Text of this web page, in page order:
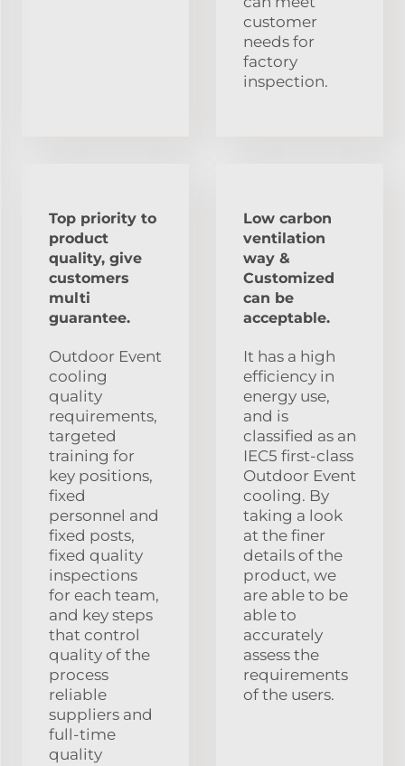
customer
needs for
factory
inspection.
Top priority to
product
quality, give
customers
multi
guarantee.
Outdoor Event
cooling
quality
requirements,
targeted
training for
key positions,
fixed
personnel and
fixed posts,
fixed quality
inspections
for each team,
and key steps
that control
quality of the
process
reliable
suppliers and
full-time
quality
Low carbon
ventilation
way &
Customized
can be
acceptable.
It has a high
efficiency in
energy use,
and is
classified as an
IEC5 first-class
Outdoor Event
cooling. By
taking a look
at the finer
details of the
product, we
are able to be
able to
accurately
assess the
requirements
of the users.